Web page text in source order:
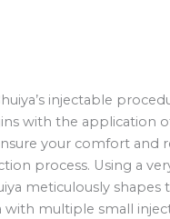
injectable
with the application
your comfort and
process. Using a
meticulously shapes
with multiple small